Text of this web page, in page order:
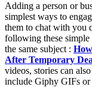
Adding a person or
simplest ways to
them to chat with you
following these simple
the same subject :
After Temporary
videos, stories can
include Giphy GIFs or